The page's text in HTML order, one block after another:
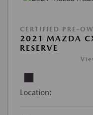
CERTIFIED PRE-
2021 MAZDA
RESERVE
Location: